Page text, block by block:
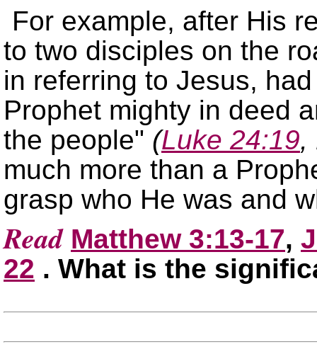
For example, after His
to two disciples on the
in referring to Jesus,
Prophet mighty in deed
the people
(Luke 24:19,
much more than a
grasp who He was and
Read Matthew 3:13-17,
22 . What is the